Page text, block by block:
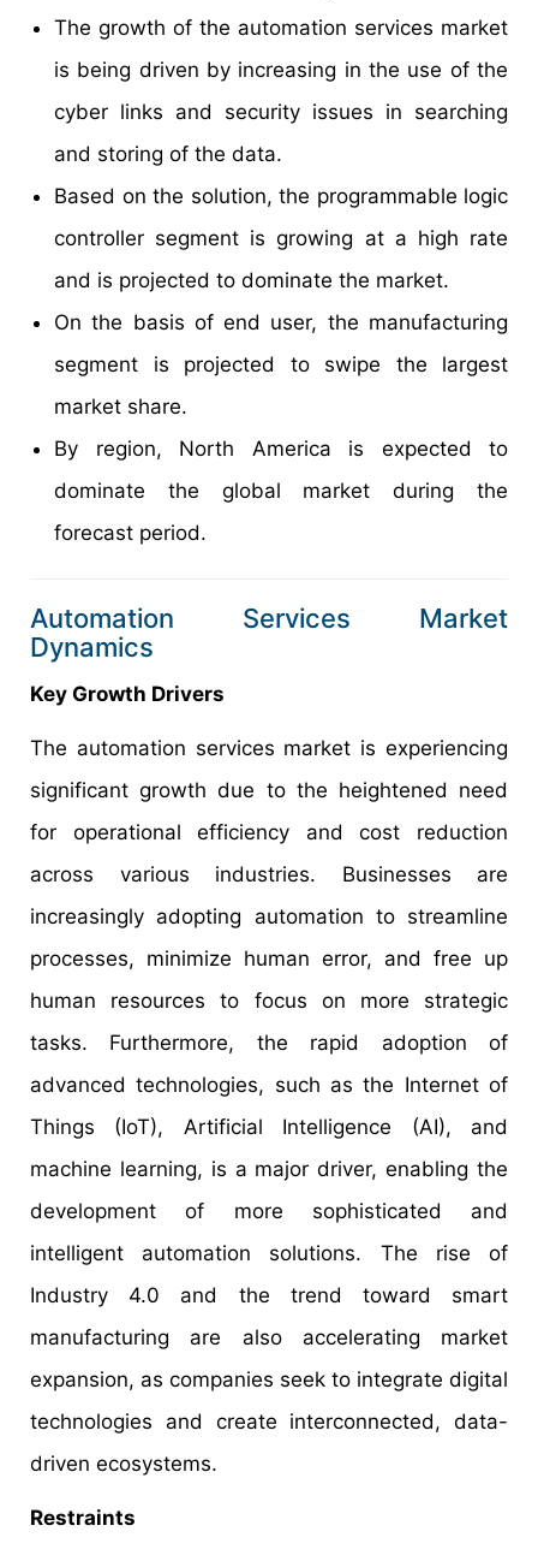
The growth of the automation services market
is being driven by increasing in the use of the
cyber links and security issues in searching
and storing of the data.
Based on the solution, the programmable logic
controller segment is growing at a high rate
and is projected to dominate the market.
On the basis of end user, the manufacturing
segment is projected to swipe the largest
market share.
By region, North America is expected to
dominate the global market during the
forecast period.
Automation Services Market
Dynamics
Key Growth Drivers
The automation services market is experiencing
significant growth due to the heightened need
for operational efficiency and cost reduction
across various industries. Businesses are
increasingly adopting automation to streamline
processes, minimize human error, and free up
human resources to focus on more strategic
tasks. Furthermore, the rapid adoption of
advanced technologies, such as the Internet of
Things (IoT), Artificial Intelligence (AI), and
machine learning, is a major driver, enabling the
development of more sophisticated and
intelligent automation solutions. The rise of
Industry 4.0 and the trend toward smart
manufacturing are also accelerating market
expansion, as companies seek to integrate digital
technologies and create interconnected, data-
driven ecosystems.
Restraints